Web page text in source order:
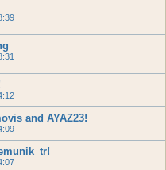
and AYAZ23!